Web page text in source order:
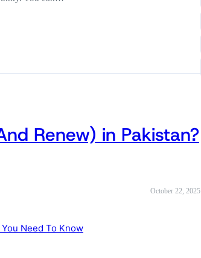
Renew) in Pakistan?
October 22, 2025